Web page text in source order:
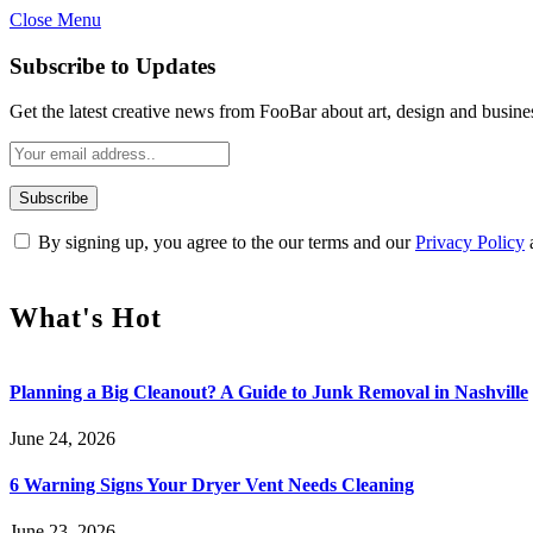
Close Menu
Subscribe to Updates
Get the latest creative news from FooBar about art, design and
By signing up, you agree to the our terms and ourPrivacy Policy
What's Hot
Planning a Big Cleanout? A Guide to Junk Removal in Nashville
June 24, 2026
6 Warning Signs Your Dryer Vent Needs Cleaning